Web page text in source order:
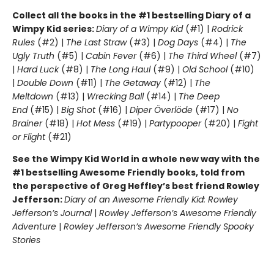
Collect all the books in the #1 bestselling Diary of a
Wimpy Kid series:Diary of a Wimpy Kid(#1) | Rodrick
Rules (#2) | The Last Straw(#3) | Dog Days (#4) | The
Ugly Truth (#5) | Cabin Fever(#6) | The Third Wheel(#7)
| Hard Luck(#8) | The Long Haul(#9) | Old School (#10)
| Double Down (#11) | The Getaway (#12) | The
Meltdown (#13) | Wrecking Ball (#14) | The Deep
End(#15) | Big Shot(#16) | Diper Överlöde (#17) | No
Brainer(#18) | Hot Mess (#19) | Partypooper(#20) | Fight
or Flight(#21)
See the Wimpy Kid World in a whole new way with the
#1 bestselling Awesome Friendly books, told from
the perspective of Greg Heffley’s best friend Rowley
Jefferson:Diary of an Awesome Friendly Kid: Rowley
Jefferson’s Journal| Rowley Jefferson’s Awesome Friendly
Adventure | Rowley Jefferson’s Awesome Friendly Spooky
Stories